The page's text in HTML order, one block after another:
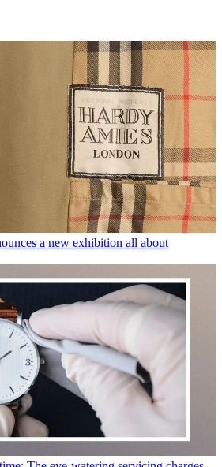
a new exhibition all about